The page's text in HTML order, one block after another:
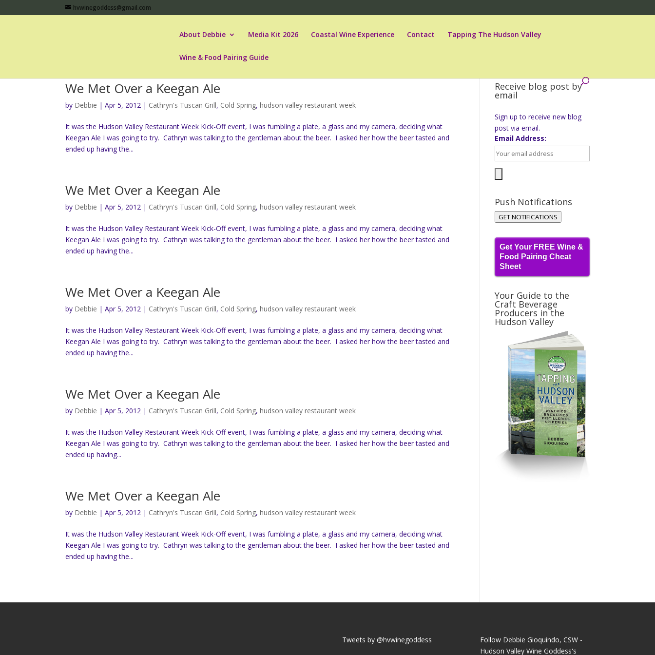
hvwinegoddess@gmail.com
About Debbie Media Kit 2026 Coastal Wine Experience Contact Tapping The Hudson Valley
Wine & Food Pairing Guide
We Met Over a Keegan Ale
by Debbie |Apr 5, 2012 | Cathryn's Tuscan Grill, Cold Spring,hudson valley restaurant week
It was the Hudson Valley Restaurant Week Kick-Off event, I was fumbling a plate, a glass and my camera, deciding what
Keegan Ale I was going to try. Cathryn was talking to the gentleman about the beer. I asked her how the beer tasted and
ended up having the...
We Met Over a Keegan Ale
by Debbie |Apr 5, 2012 | Cathryn's Tuscan Grill, Cold Spring,hudson valley restaurant week
It was the Hudson Valley Restaurant Week Kick-Off event, I was fumbling a plate, a glass and my camera, deciding what
Keegan Ale I was going to try. Cathryn was talking to the gentleman about the beer. I asked her how the beer tasted and
ended up having the...
We Met Over a Keegan Ale
by Debbie |Apr 5, 2012 | Cathryn's Tuscan Grill, Cold Spring,hudson valley restaurant week
It was the Hudson Valley Restaurant Week Kick-Off event, I was fumbling a plate, a glass and my camera, deciding what
Keegan Ale I was going to try. Cathryn was talking to the gentleman about the beer. I asked her how the beer tasted and
ended up having the...
We Met Over a Keegan Ale
by Debbie |Apr 5, 2012 | Cathryn's Tuscan Grill, Cold Spring,hudson valley restaurant week
It was the Hudson Valley Restaurant Week Kick-Off event, I was fumbling a plate, a glass and my camera, deciding what
Keegan Ale I was going to try. Cathryn was talking to the gentleman about the beer. I asked her how the beer tasted and
ended up having...
We Met Over a Keegan Ale
by Debbie |Apr 5, 2012 | Cathryn's Tuscan Grill, Cold Spring,hudson valley restaurant week
It was the Hudson Valley Restaurant Week Kick-Off event, I was fumbling a plate, a glass and my camera, deciding what
Keegan Ale I was going to try. Cathryn was talking to the gentleman about the beer. I asked her how the beer tasted and
ended up having the...
Receive blog post by
email
Sign up to receive new blog
post via email.
Email Address:
Push Notifications
GET NOTIFICATIONS
Get Your FREE Wine &
Food Pairing Cheat
Sheet
Your Guide to the
Craft Beverage
Producers in the
Hudson Valley
Tweets by @hvwinegoddess
Follow Debbie Gioquindo, CSW -
Hudson Valley Wine Goddess's